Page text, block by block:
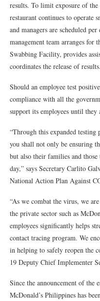
results. To limit exposure of the
restaurant continues to
and managers are scheduled
management team arranges for
Swabbing Facility, provides
coordinates the release of results.
Should an employee test
compliance with all the
support its employees until
“Through this expanded
you shall not only be ensuring
but also their families and
day,” says Secretary Carlito
National Action Plan Against
“As we combat the virus, we
the private sector such as
employees significantly helps
contact tracing program. We
in helping to safely reopen the
19 Deputy Chief Implementer
Since the announcement of the
McDonald’s Philippines has